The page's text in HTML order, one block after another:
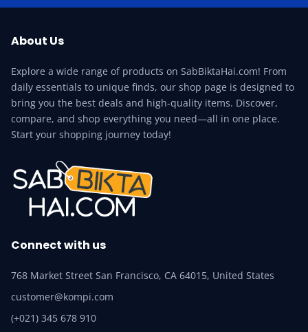
About Us
Explore a wide range of products on SabBiktaHai.com! From
daily essentials to unique finds, our shop page is designed to
bring you the best deals and high-quality items. Discover,
compare, and shop everything you need—all in one place.
Start your shopping journey today!
Connect with us
768 Market Street San Francisco, CA 64015, United States
customer@kompi.com
(+021) 345 678 910